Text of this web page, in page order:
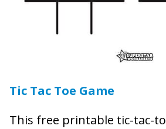
Tic Tac Toe Game
This free printable tic-tac-